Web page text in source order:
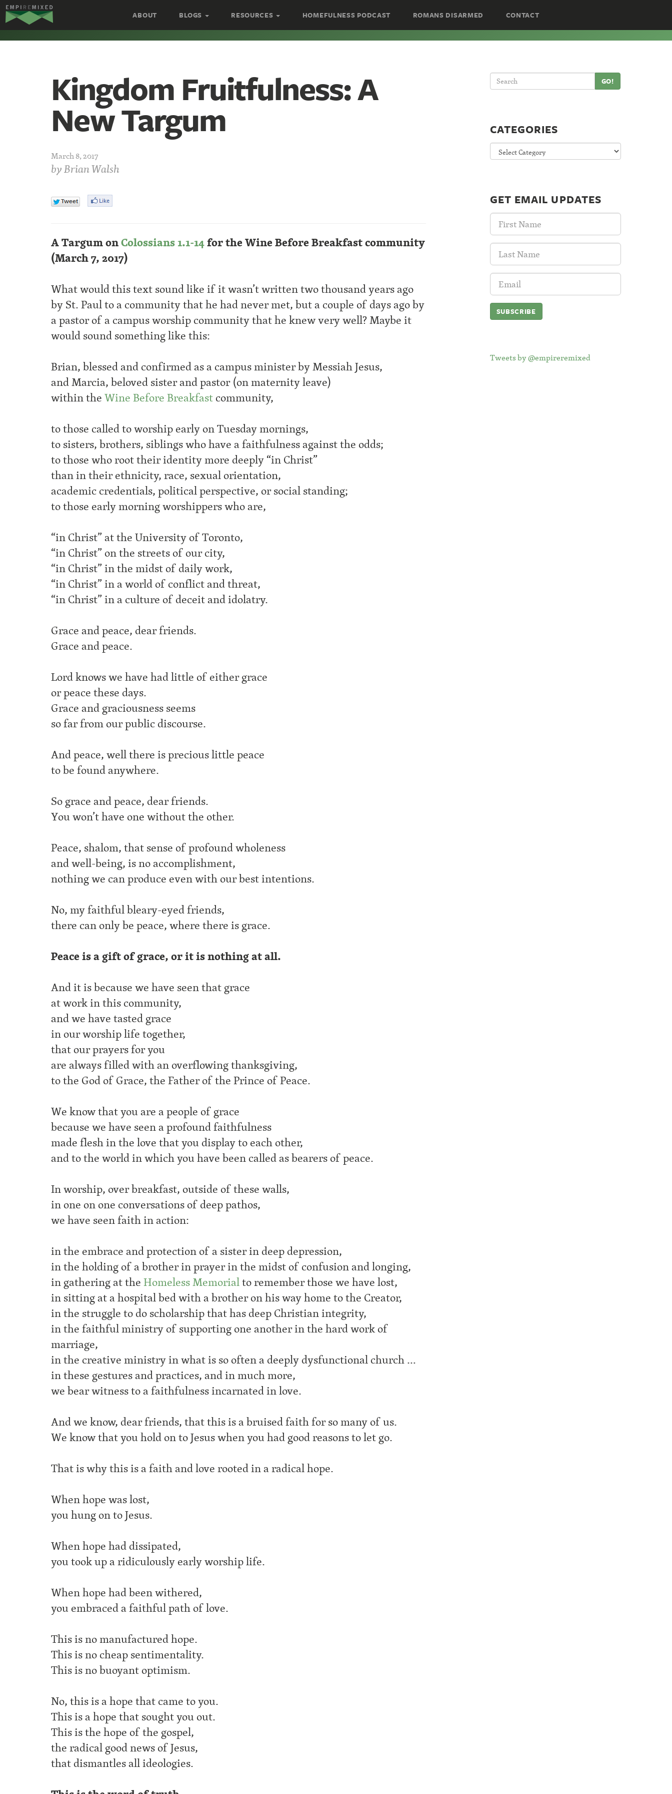
Empire
Remixed
ABOUT BLOGS RESOURCES HOMEFULNESS PODCAST ROMANS DISARMED CONTACT
Kingdom Fruitfulness: A
New Targum
March 8, 2017
byBrian Walsh
A Targum onColossians 1.1-14for the Wine Before Breakfast community
(March 7, 2017)
What would this text sound like if it wasn’t written two thousand years ago
by St. Paul to a community that he had never met, but a couple of days ago by
a pastor of a campus worship community that he knew very well? Maybe it
would sound something like this:
Brian, blessed and confirmed as a campus minister by Messiah Jesus,
and Marcia, beloved sister and pastor (on maternity leave)
within theWine Before Breakfastcommunity,
to those called to worship early on Tuesday mornings,
to sisters, brothers, siblings who have a faithfulness against the odds;
to those who root their identity more deeply “in Christ”
than in their ethnicity, race, sexual orientation,
academic credentials, political perspective, or social standing;
to those early morning worshippers who are,
“in Christ” at the University of Toronto,
“in Christ” on the streets of our city,
“in Christ” in the midst of daily work,
“in Christ” in a world of conflict and threat,
“in Christ” in a culture of deceit and idolatry.
Grace and peace, dear friends.
Grace and peace.
Lord knows we have had little of either grace
or peace these days.
Grace and graciousness seems
so far from our public discourse.
And peace, well there is precious little peace
to be found anywhere.
So grace and peace, dear friends.
You won’t have one without the other.
Peace, shalom, that sense of profound wholeness
and well-being,is no accomplishment,
nothing we can produce even with our best intentions.
No, my faithful bleary-eyed friends,
there can only be peace, where there is grace.
Peace is a gift of grace, or it is nothing at all.
And it is because we have seen that grace
at work in this community,
and we have tasted grace
in our worship life together,
that our prayers for you
are always filled with an overflowing thanksgiving,
to the God of Grace, the Father of the Prince of Peace.
We know that you are a people of grace
because we have seen a profound faithfulness
made flesh in the love that you display to each other,
and to the world in which you have been called as bearers of peace.
In worship, over breakfast, outside of these walls,
in one on one conversations of deep pathos,
we have seen faith in action:
in the embrace and protection of a sister in deep depression,
in the holding of a brother in prayer in the midst of confusion and longing,
in gathering at theHomeless Memorialto remember those we have lost,
in sitting at a hospital bed with a brother on his way home to the Creator,
in the struggle to do scholarship that has deep Christian integrity,
in the faithful ministry of supporting one another in the hard work of
marriage,
in the creative ministry in what is so often a deeply dysfunctional church …
in these gestures and practices, and in much more,
we bear witness to a faithfulness incarnated in love.
And we know, dear friends, that this is a bruised faith for so many of us.
We know that you hold on to Jesus when you had good reasons to let go.
That is why this is a faith and love rooted in a radical hope.
When hope was lost,
you hung on to Jesus.
When hope had dissipated,
you took up a ridiculously early worship life.
When hope had been withered,
you embraced a faithful path of love.
This is no manufactured hope.
This is no cheap sentimentality.
This is no buoyant optimism.
No, this is a hope that came to you.
This is a hope that sought you out.
This is the hope of the gospel,
the radical good news of Jesus,
that dismantles all ideologies.
GO!
CATEGORIES
Categories
GET EMAIL UPDATES
First
Name:
Last
Name:
Email
Address:
Tweets by @empireremixed